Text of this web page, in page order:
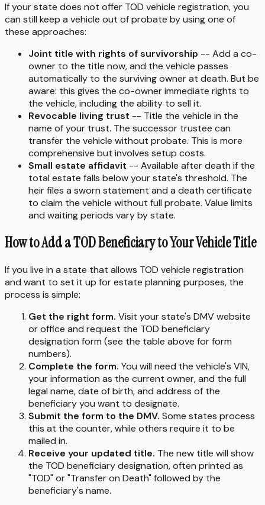
If your state does not offer TOD vehicle registration, you
can still keep a vehicle out of probate by using one of
these approaches:
Joint title with rights of survivorship -- Add a co-
owner to the title now, and the vehicle passes
automatically to the surviving owner at death. But be
aware: this gives the co-owner immediate rights to
the vehicle, including the ability to sell it.
Revocable living trust -- Title the vehicle in the
name of your trust. The successor trustee can
transfer the vehicle without probate. This is more
comprehensive but involves setup costs.
Small estate affidavit -- Available after death if the
total estate falls below your state's threshold. The
heir files a sworn statement and a death certificate
to claim the vehicle without full probate. Value limits
and waiting periods vary by state.
How to Add a TOD Beneficiary to Your Vehicle Title
If you live in a state that allows TOD vehicle registration
and want to set it up for estate planning purposes, the
process is simple:
Get the right form. Visit your state's DMV website
or office and request the TOD beneficiary
designation form (see the table above for form
numbers).
Complete the form. You will need the vehicle's VIN,
your information as the current owner, and the full
legal name, date of birth, and address of the
beneficiary you want to designate.
Submit the form to the DMV. Some states process
this at the counter, while others require it to be
mailed in.
Receive your updated title. The new title will show
the TOD beneficiary designation, often printed as
"TOD" or "Transfer on Death" followed by the
beneficiary's name.